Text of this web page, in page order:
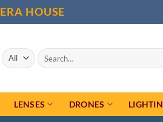
HOUSE
Search
for:
LENSES DRONES